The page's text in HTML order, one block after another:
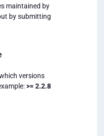
maintained by
by submitting
versions
>= 2.2.8